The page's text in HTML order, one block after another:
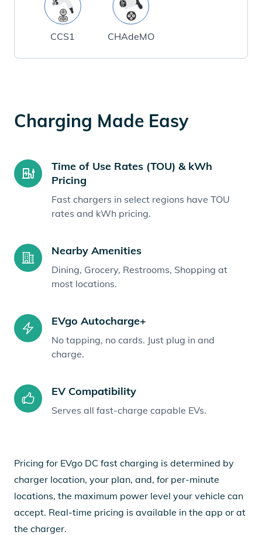
CCS1 CHAdeMO
Charging Made Easy
Time of Use Rates (TOU) & kWh
Pricing
Fast chargers in select regions have TOU
rates and kWh pricing.
Nearby Amenities
Dining, Grocery, Restrooms, Shopping at
most locations.
EVgo Autocharge+
No tapping, no cards. Just plug in and
charge.
EV Compatibility
Serves all fast-charge capable EVs.
Pricing for EVgo DC fast charging is determined by
charger location, your plan, and, for per-minute
locations, the maximum power level your vehicle can
accept. Real-time pricing is available in the app or at
the charger.